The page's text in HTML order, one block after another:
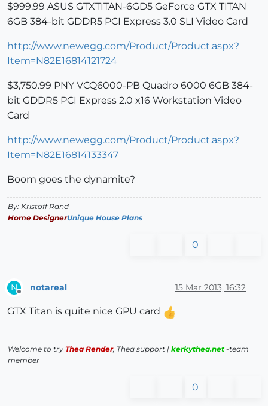
$999.99 ASUS GTXTITAN-6GD5 GeForce GTX TITAN
6GB 384-bit GDDR5 PCI Express 3.0 SLI Video Card
http://www.newegg.com/Product/Product.aspx?
Item=N82E16814121724
$3,750.99 PNY VCQ6000-PB Quadro 6000 6GB 384-
bit GDDR5 PCI Express 2.0 x16 Workstation Video
Card
http://www.newegg.com/Product/Product.aspx?
Item=N82E16814133347
Boom goes the dynamite?
By: Kristoff Rand
Home DesignerUnique House Plans
0
N notareal 15 Mar 2013, 16:32
GTX Titan is quite nice GPU card
Welcome to try Thea Render, Thea support | kerkythea.net -team
member
0